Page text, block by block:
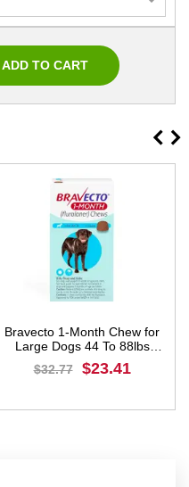
Bravecto 1-Month Chew for
Large Dogs 44 To 88lbs
(Blue)
$32.77 $23.41